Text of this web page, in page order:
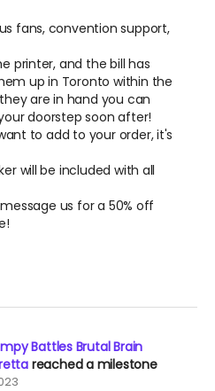
fans, convention support,
printer, and the bill has
up in Toronto within the
are in hand you can
doorstep soon after!
to add to your order, it's
will be included with all
us for a 50% off
Battles Brutal Brain
reached a milestone